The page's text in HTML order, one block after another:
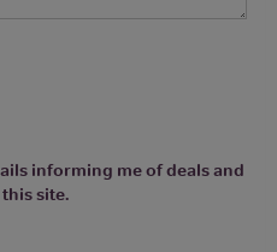
informing me of deals and
site.